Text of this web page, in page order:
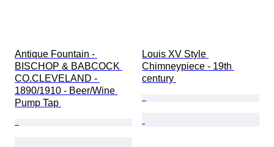
Antique Fountain -
BISCHOP & BABCOCK
CO.CLEVELAND -
1890/1910 - Beer/Wine
Pump Tap
Louis XV Style
Chimneypiece - 19th
century